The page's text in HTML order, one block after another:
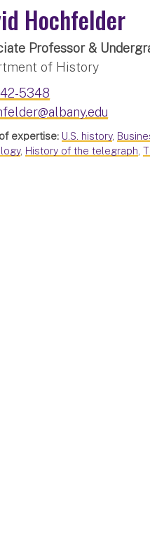
Hochfelder
Professor &
of History
5348
expertise: U.S. history,
, History of the telegraph,